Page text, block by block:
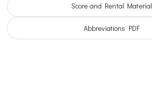
Score and Rental Material
Abbreviations PDF